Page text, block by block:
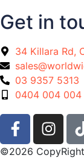
Get in
34 Killara Rd,
03 9357 5313
0404 004 004
©2026